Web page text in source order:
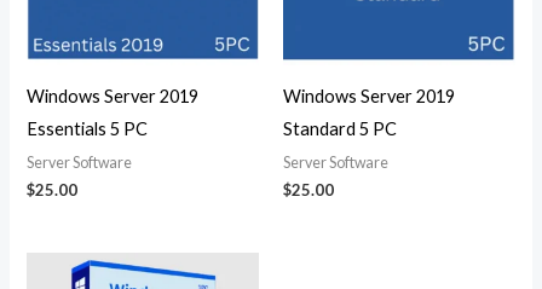
Windows Server 2019
Essentials 5 PC
Server Software
$25.00
Windows Server 2019
Standard 5 PC
Server Software
$25.00